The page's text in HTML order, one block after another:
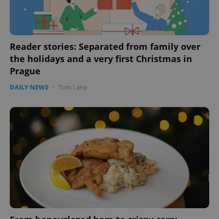
Reader stories: Separated from family over
the holidays and a very first Christmas in
Prague
DAILY NEWS - Tom Lane
CookieScriptConsent
CookieScript
.expats.cz
expss .www.expats.cz